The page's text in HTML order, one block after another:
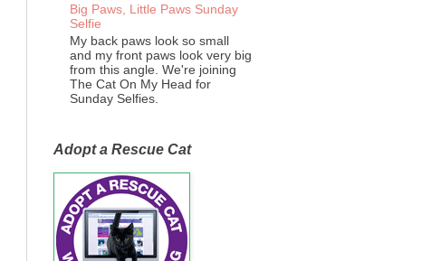
Big Paws, Little Paws Sunday
Selfie
My back paws look so small
and my front paws look very big
from this angle. We're joining
The Cat On My Head for
Sunday Selfies.
Adopt a Rescue Cat